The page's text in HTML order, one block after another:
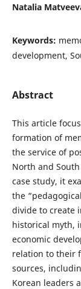
Natalia
Keywords:
development,
Abstract
This article
formation of
the service of
North and
case study, it
the
divide to create
historical myth,
economic
relation to their
sources,
Korean leaders